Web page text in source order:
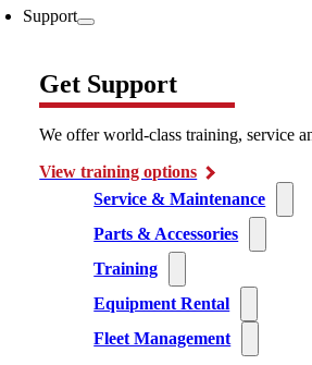
Support
Get Support
We offer world-class training, service
View training options
Service & Maintenance
Parts & Accessories
Training
Equipment Rental
Fleet Management